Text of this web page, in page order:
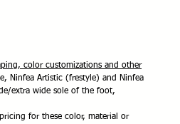
color customizations and other
Ninfea Artistic (frestyle) and Ninfea
extra wide sole of the foot,
for these color, material or